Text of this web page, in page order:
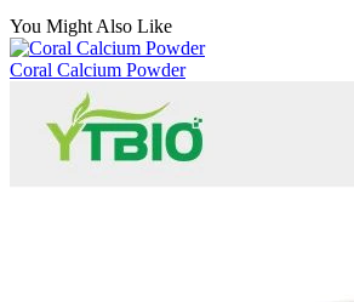
You Might Also Like
Coral Calcium Powder